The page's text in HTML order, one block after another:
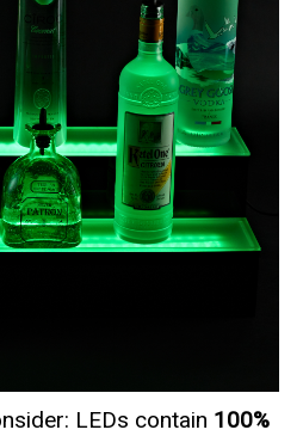
LEDs contain 100%